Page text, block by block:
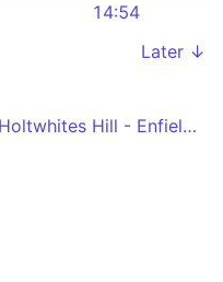
14:54
Later ↓
Chase Farm Hospital - Holtwhites Hill - Enfield Town - Grange Park - Highlands Village - Winchmore Hill Green - Southgate Station